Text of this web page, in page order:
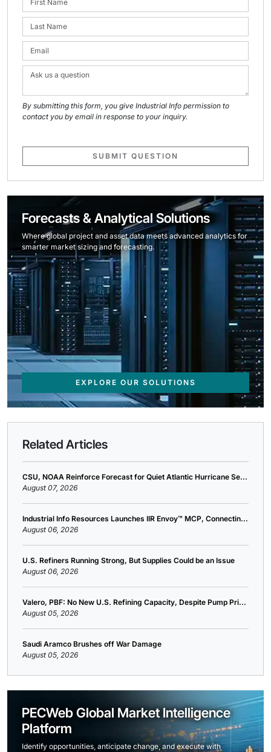
By submitting this form, you give Industrial Info permission to
contact you by email in response to your inquiry.
SUBMIT QUESTION
Forecasts & Analytical Solutions
Where global project and asset data meets advanced analytics for
smarter market sizing and forecasting.
EXPLORE OUR SOLUTIONS
Related Articles
CSU, NOAA Reinforce Forecast for Quiet Atlantic Hurricane Se...
August 07, 2026
Industrial Info Resources Launches IIR Envoy™ MCP, Connectin...
August 06, 2026
U.S. Refiners Running Strong, But Supplies Could be an Issue
August 06, 2026
Valero, PBF: No New U.S. Refining Capacity, Despite Pump Pri...
August 05, 2026
Saudi Aramco Brushes off War Damage
August 05, 2026
PECWeb Global Market Intelligence
Platform
Identify opportunities, anticipate change, and execute with